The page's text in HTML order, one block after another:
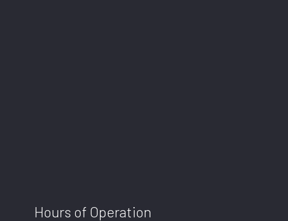
Hours of Operation